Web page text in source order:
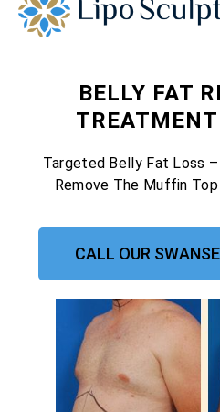
BELLY FAT
Targeted Belly Fat Loss
Remove The Muffin Top
CALL OUR